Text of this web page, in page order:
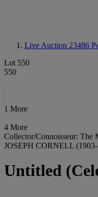
Live Auction 23486
Lot 550
550
1 More
4 More
Collector/Connoisseur: The
JOSEPH CORNELL
Untitled